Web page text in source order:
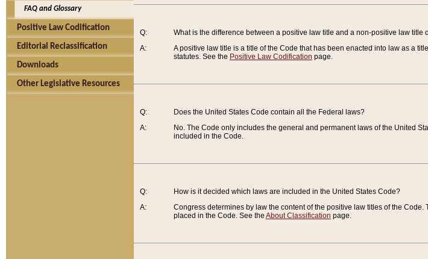
FAQ and Glossary
Positive Law Codification
Editorial Reclassification
Downloads
Other Legislative Resources
Q:
A:
What is the difference between a positive law title and a non-positive law title
A positive law title is a title of the Code that has been enacted into law as a
statutes. See the Positive Law Codification page.
Q:
A:
Does the United States Code contain all the Federal laws?
No. The Code only includes the general and permanent laws of the United
included in the Code.
Q:
A:
How is it decided which laws are included in the United States Code?
Congress determines by law the content of the positive law titles of the
placed in the Code. See the About Classification page.